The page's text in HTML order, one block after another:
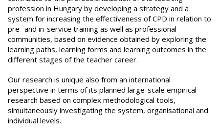
profession in Hungary by developing a strategy and a
system for increasing the effectiveness of CPD in relation to
pre- and in-service training as well as professional
communities, based on evidence obtained by exploring the
learning paths, learning forms and learning outcomes in the
different stages of the teacher career.
Our research is unique also from an international
perspective in terms of its planned large-scale empirical
research based on complex methodological tools,
simultaneously investigating the system, organisational and
individual levels.